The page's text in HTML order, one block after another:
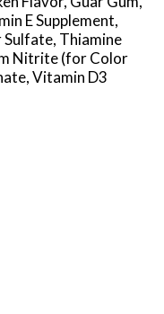
E Supplement,
Sulfate, Thiamine
Nitrite (for Color
Vitamin D3